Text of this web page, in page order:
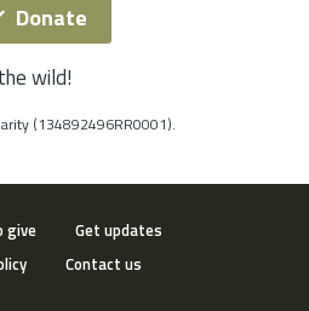
Donate
wild!
(134892496RR0001).
give
Get updates
Contact us